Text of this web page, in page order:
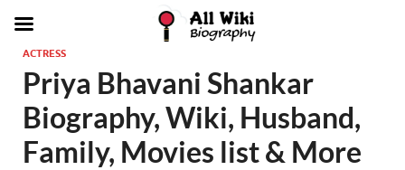
ACTRESS
Priya Bhavani Shankar
Biography, Wiki, Husband,
Family, Movies list & More